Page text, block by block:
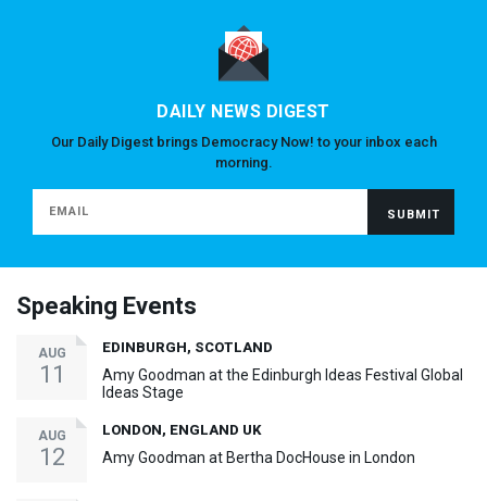
DAILY NEWS DIGEST
Our Daily Digest brings Democracy Now! to your inbox each
morning.
Speaking Events
AUG
11
EDINBURGH, SCOTLAND
Amy Goodman at the Edinburgh Ideas Festival Global
Ideas Stage
AUG
12
LONDON, ENGLAND UK
Amy Goodman at Bertha DocHouse in London